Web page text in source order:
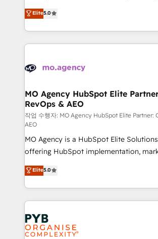
marketing strategy? We'll provide
to your needs and sales objectives. With
Accreditations. Based in Canada (coast
services are offered in both English &
highly experienced team of solutions
ensure that you achieve maximum
ROI from your HubSpot investment. Use our
extensive HubSpot, sales, marketing,
HubSpot journey, design and implement
infrastructure to life. Our collaborative
keeps you in control whilst we plan and
route to your revenue goals. We have successfully
supported over 500 organisations with
implementation, optimisation, training,
adoption assurance. Our tried and tested Roadmap
methodology will ensure that you
deployment experience possible.
new to HubSpot or seeking to turn
install, our team have the change
expertise to deliver the solutions you
Elite5.0
MO Agency HubSpot Elite
RevOps & AEO
작업 수행자: MO Agency HubSpot Elite Partner:
AEO
MO Agency is a HubSpot Elite
offering HubSpot implementation,
automation, CRM and RevOps
architecture, sales enablement, lifecycle
lead scoring and revenue reporting.
Salesforce and integrated enterprise stacks.
Marketing, Answer Engine Optimisation,
Generative Engine Optimisation (AI
HubSpot Content Hub, WordPress
Elite5.0